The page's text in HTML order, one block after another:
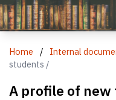
Home / Internal
students /
A profile of